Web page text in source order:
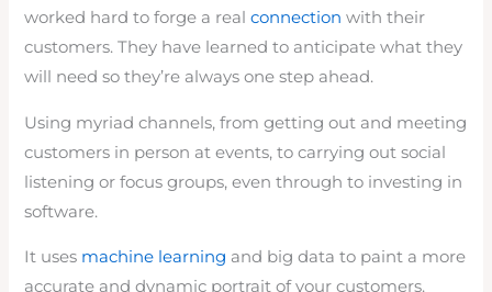
worked hard to forge a realconnection with their
customers. They have learned to anticipate what they
will need so they’re always one step ahead.
Using myriad channels, from getting out and meeting
customers in person at events, to carrying out social
listening or focus groups, even through to investing in
software.
It uses machine learning and big data to paint a more
accurate and dynamic portrait of your customers.